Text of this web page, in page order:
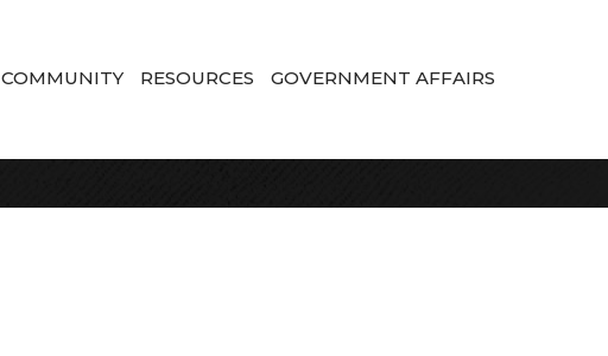
COMMUNITY RESOURCES GOVERNMENT AFFAIRS